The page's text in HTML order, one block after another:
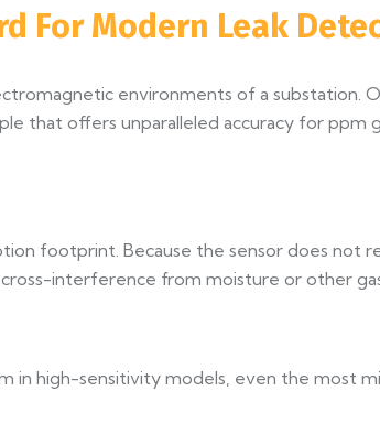
For Modern Leak
environments of a substation.
that offers unparalleled accuracy for
footprint. Because the sensor does not
interference from moisture or other
in high-sensitivity models, even the most